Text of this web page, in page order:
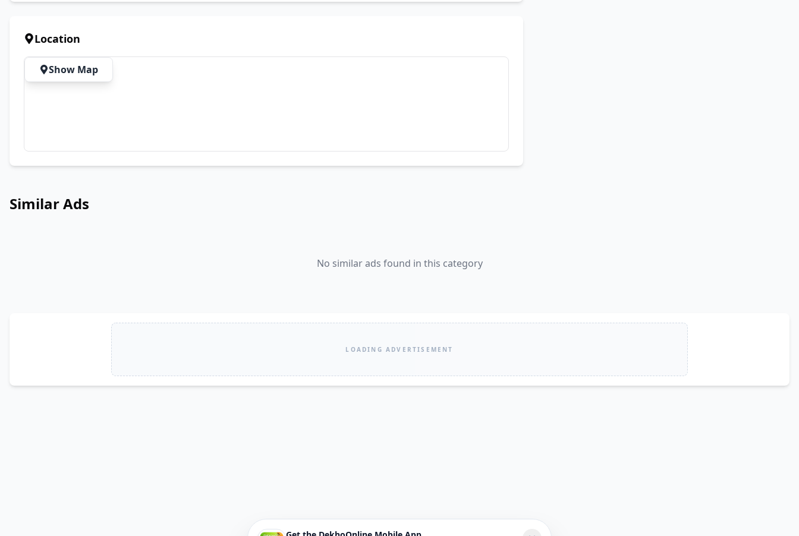
Location
Show Map
Similar Ads
No similar ads found in this category
LOADING ADVERTISEMENT